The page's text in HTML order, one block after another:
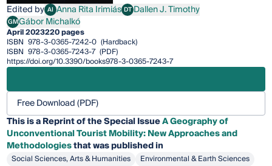
Edited by AIAnna Rita Irimiás
Anna Rita Irimiás DTDallen J. Timothy
Dallen J. Timothy
GMGábor Michalkó
Gábor Michalkó
April 2023220 pages
ISBN 978-3-0365-7242-0 (Hardback)
ISBN 978-3-0365-7243-7 (PDF)
https://doi.org/10.3390/books978-3-0365-7243-7
Free Download (PDF)
This is a Reprint of the Special IssueA Geography of
Unconventional Tourist Mobility: New Approaches and
Methodologiesthat was published in
Social Sciences, Arts & Humanities
Environmental & Earth Sciences